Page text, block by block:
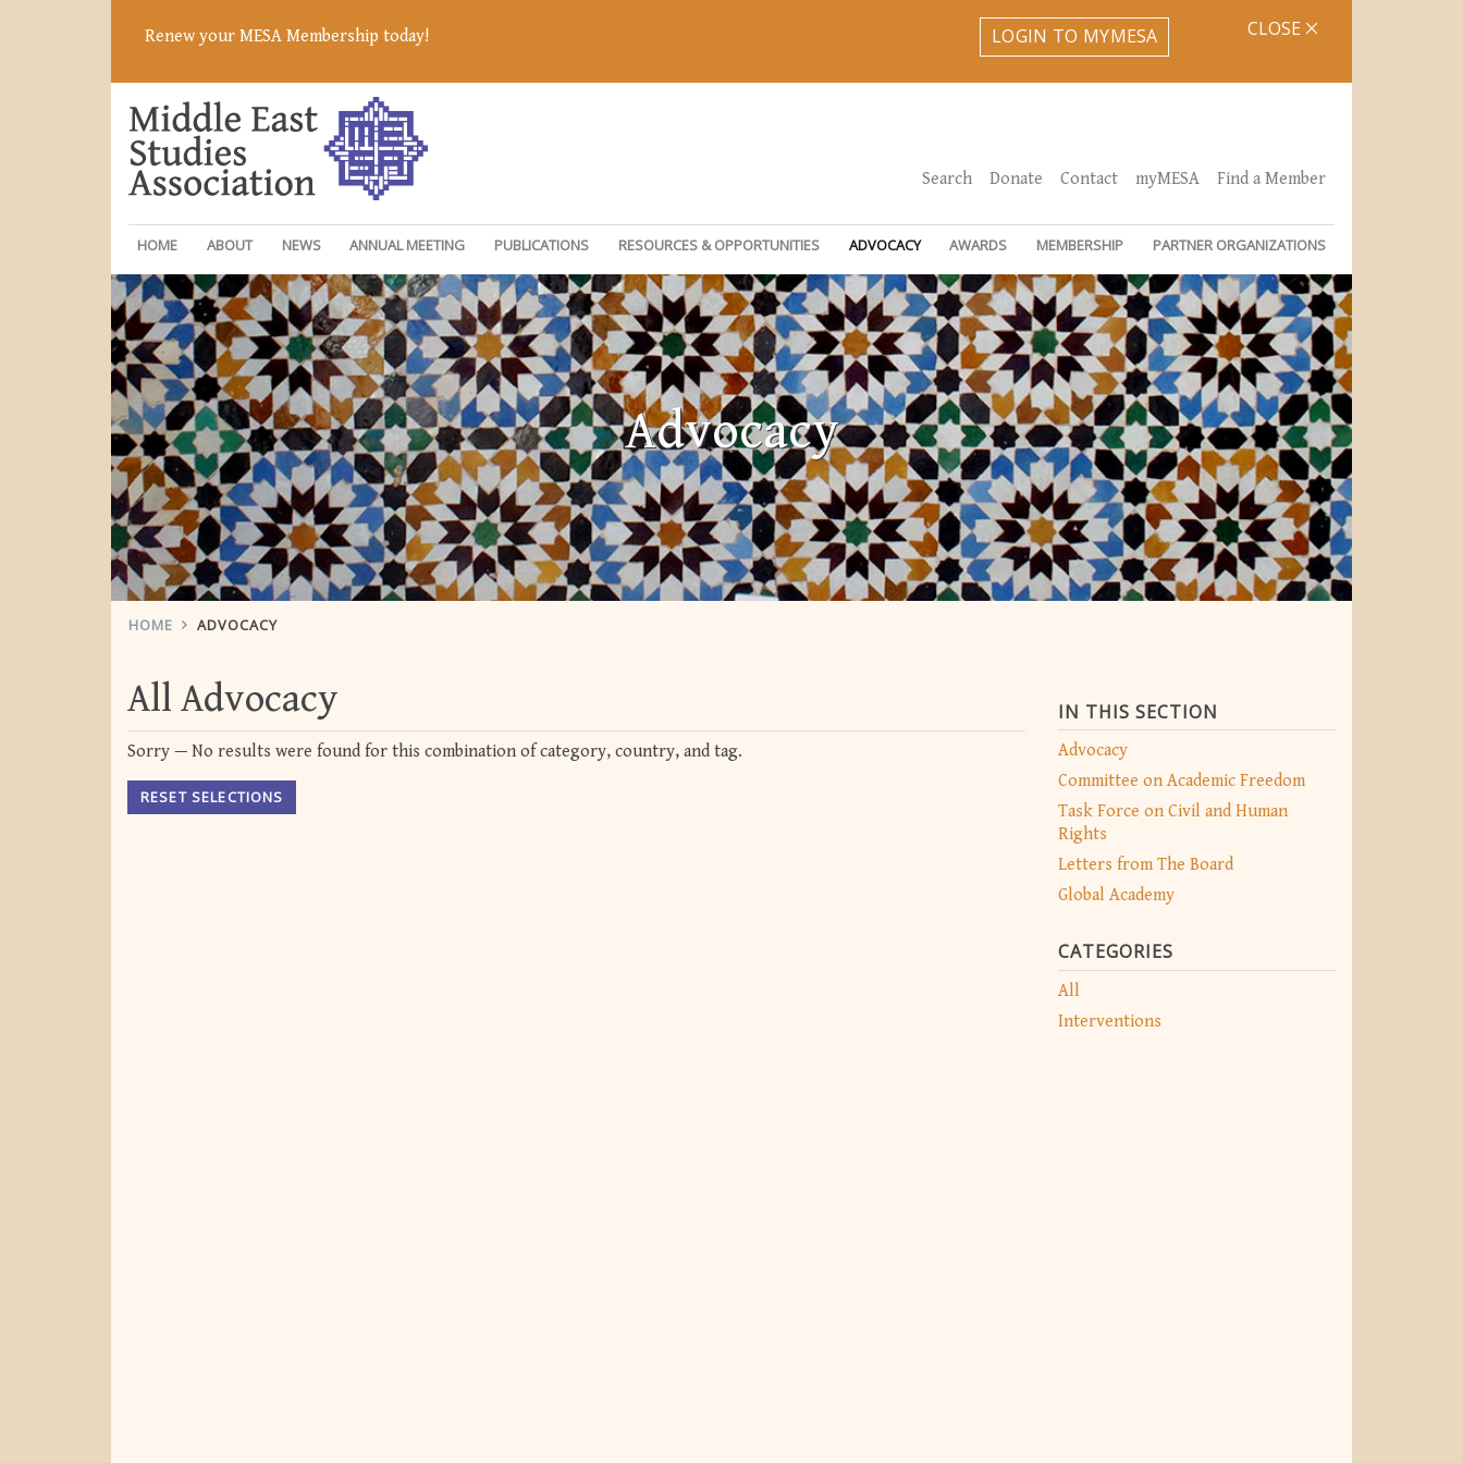
Renew your MESA Membership today! LOGIN TO MYMESA CLOSE
Search Donate Contact myMESA Find a Member
HOME ABOUT NEWS ANNUAL MEETING PUBLICATIONS RESOURCES & OPPORTUNITIES ADVOCACY AWARDS MEMBERSHIP PARTNER ORGANIZATIONS
Advocacy
HOME ADVOCACY
IN THIS SECTION
Advocacy
Committee on Academic Freedom
Task Force on Civil and Human
Rights
Letters from The Board
Global Academy
CATEGORIES
All
Interventions
All Advocacy
Sorry — No results were found for this combination of category, country, and tag.
RESET SELECTIONS